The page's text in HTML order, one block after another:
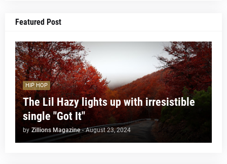
Featured Post
HIP HOP
The Lil Hazy lights up with irresistible
single "Got It"
by Zillions Magazine - August 23, 2024